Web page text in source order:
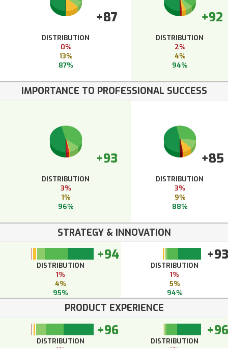
+87
DISTRIBUTION
0%
13%
87%
+92
DISTRIBUTION
2%
4%
94%
IMPORTANCE TO PROFESSIONAL SUCCESS
+93
DISTRIBUTION
3%
1%
96%
+85
DISTRIBUTION
3%
9%
88%
STRATEGY & INNOVATION
+94
DISTRIBUTION
1%
4%
95%
+93
DISTRIBUTION
1%
5%
94%
PRODUCT EXPERIENCE
+96
DISTRIBUTION
+96
DISTRIBUTION